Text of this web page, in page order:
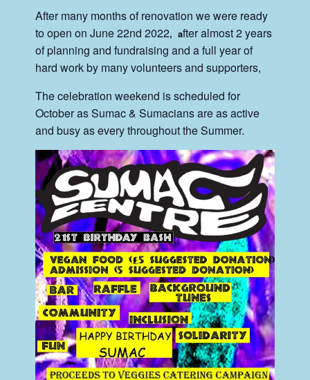
After many months of renovation we were ready
to open on June 22nd 2022, after almost 2 years
of planning and fundraising and a full year of
hard work by many volunteers and supporters,
The celebration weekend is scheduled for
October as Sumac & Sumacians are as active
and busy as every throughout the Summer.